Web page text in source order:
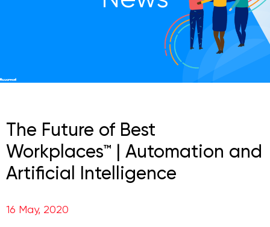
The Future of Best
Workplaces™ | Automation and
Artificial Intelligence
16 May, 2020